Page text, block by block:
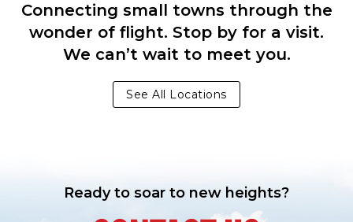
Connecting small towns through the
wonder of flight. Stop by for a visit.
We can’t wait to meet you.
See All Locations
Ready to soar to new heights?